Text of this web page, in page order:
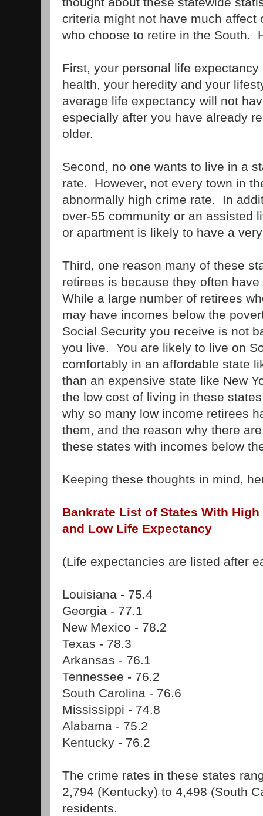
criteria might not have much affect
who choose to retire in the South.
First, your personal life
health, your heredity and your
average life expectancy will not
especially after you have already
older.
Second, no one wants to live in a
rate. However, not every town in
abnormally high crime rate. In
over-55 community or an assisted
or apartment is likely to have a
Third, one reason many of these
retirees is because they often
While a large number of retirees
may have incomes below the
Social Security you receive is not
you live. You are likely to live on
comfortably in an affordable state
than an expensive state like New
the low cost of living in these
why so many low income retirees
them, and the reason why there
these states with incomes below
Keeping these thoughts in mind,
Bankrate List of States With
and Low Life Expectancy
(Life expectancies are listed after
Louisiana - 75.4
Georgia - 77.1
New Mexico - 78.2
Texas - 78.3
Arkansas - 76.1
Tennessee - 76.2
South Carolina - 76.6
Mississippi - 74.8
Alabama - 75.2
Kentucky - 76.2
The crime rates in these states
2,794 (Kentucky) to 4,498 (South
residents.